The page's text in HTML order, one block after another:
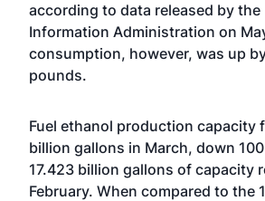
according to data released by the
Information Administration on
consumption, however, was up
pounds.
Fuel ethanol production capacity
billion gallons in March, down
17.423 billion gallons of capacity
February. When compared to the